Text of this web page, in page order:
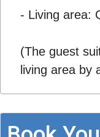
- Living area:
(The guest
living area by